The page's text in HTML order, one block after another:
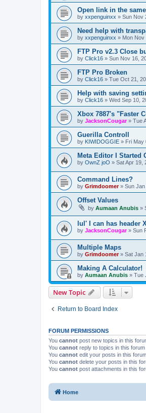
Open link in the
by xxpenguinxx » Sun Nov
Need help with
by xxpenguinxx » Mon Nov
FTP Pro v2.3 Close
by Click16 » Sun Nov 16,
FTP Pro Broken
by Click16 » Tue Oct 21,
Help with saving
by Click16 » Wed Sep 10,
Xbox 7887's "Faster
by JacksonCougar» Tue
Guerilla Controll
by KIWIDOGGIE » Fri May
Meta Editor I Started
by OwnZ joO » Sat Apr 19,
Command Lines?
by Grimdoomer» Sun Jan
Offset Values
by Aumaan Anubis »
lul' I can has header
by JacksonCougar» Sun
Multiple Maps
by Grimdoomer» Sat Jan
Making A Calculator!
by Aumaan Anubis » Tue
New Topic
Return to Board Index
FORUM PERMISSIONS
You cannot post new topics in this
You cannot reply to topics in this forum
You cannot edit your posts in this
You cannot delete your posts in this
You cannot post attachments in this
Home